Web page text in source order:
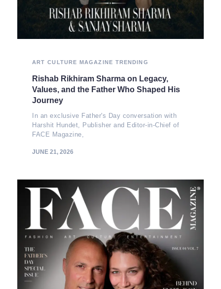
ART CULTURE MAGAZINE TRENDING
Rishab Rikhiram Sharma on Legacy,
Values, and the Father Who Shaped His
Journey
In an exclusive Father's Day conversation with
Harshit Hundet, Publisher and Editor-in-Chief of
FACE Magazine,
JUNE 21, 2026